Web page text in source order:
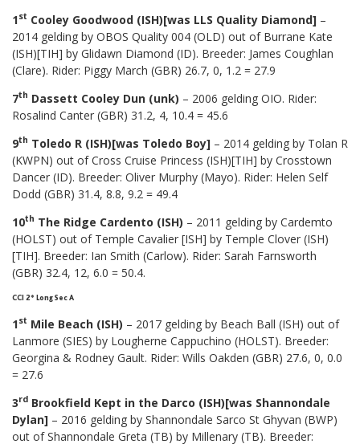
1st Cooley Goodwood (ISH)[was LLS Quality Diamond] –
2014 gelding by OBOS Quality 004 (OLD) out of Burrane Kate
(ISH)[TIH] by Glidawn Diamond (ID). Breeder: James Coughlan
(Clare). Rider: Piggy March (GBR) 26.7, 0, 1.2 = 27.9
7th Dassett Cooley Dun (unk) – 2006 gelding OIO. Rider:
Rosalind Canter (GBR) 31.2, 4, 10.4 = 45.6
9th Toledo R (ISH)[was Toledo Boy] – 2014 gelding by Tolan R
(KWPN) out of Cross Cruise Princess (ISH)[TIH] by Crosstown
Dancer (ID). Breeder: Oliver Murphy (Mayo). Rider: Helen Self
Dodd (GBR) 31.4, 8.8, 9.2 = 49.4
10th The Ridge Cardento (ISH) – 2011 gelding by Cardemto
(HOLST) out of Temple Cavalier [ISH] by Temple Clover (ISH)
[TIH]. Breeder: Ian Smith (Carlow). Rider: Sarah Farnsworth
(GBR) 32.4, 12, 6.0 = 50.4.
CCI 2* Long Sec A
1st Mile Beach (ISH) – 2017 gelding by Beach Ball (ISH) out of
Lanmore (SIES) by Lougherne Cappuchino (HOLST). Breeder:
Georgina & Rodney Gault. Rider: Wills Oakden (GBR) 27.6, 0, 0.0
= 27.6
3rd Brookfield Kept in the Darco (ISH)[was Shannondale
Dylan] – 2016 gelding by Shannondale Sarco St Ghyvan (BWP)
out of Shannondale Greta (TB) by Millenary (TB). Breeder: